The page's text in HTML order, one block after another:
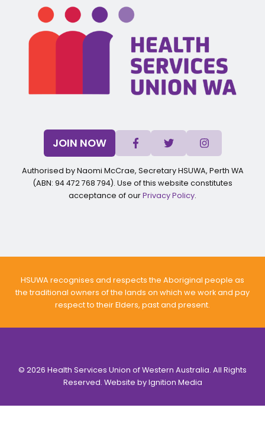
JOIN NOW
Authorised by Naomi McCrae, Secretary HSUWA, Perth WA
(ABN: 94 472 768 794). Use of this website constitutes
acceptance of ourPrivacy Policy.
HSUWA recognises and respects the Aboriginal people as
the traditional owners of the lands on which we work and pay
respect to their Elders, past and present.
© 2026 Health Services Union of Western Australia. All Rights
Reserved. Website byIgnition Media